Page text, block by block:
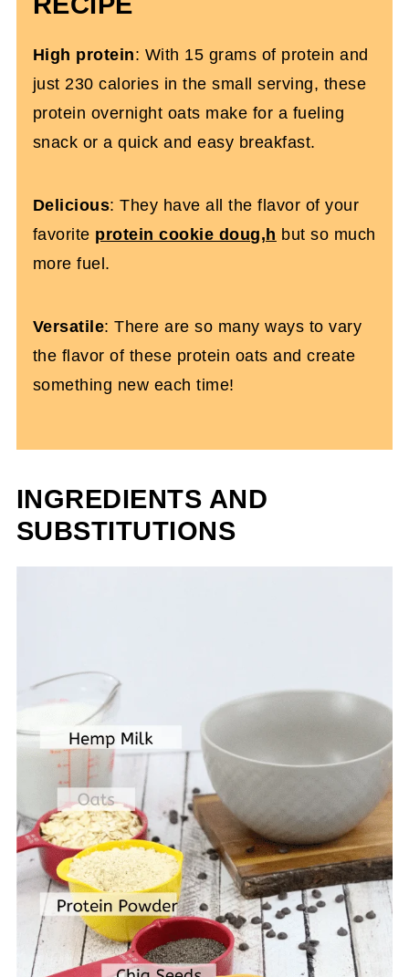
Cookie Dough Protein Overnight Oats
High protein: With 15 grams of protein and
just 230 calories in the small serving, these
protein overnight oats make for a fueling
snack or a quick and easy breakfast.
Delicious: They have all the flavor of your
favorite protein cookie doug,h but so much
more fuel.
Versatile: There are so many ways to vary
the flavor of these protein oats and create
something new each time!
INGREDIENTS AND
SUBSTITUTIONS